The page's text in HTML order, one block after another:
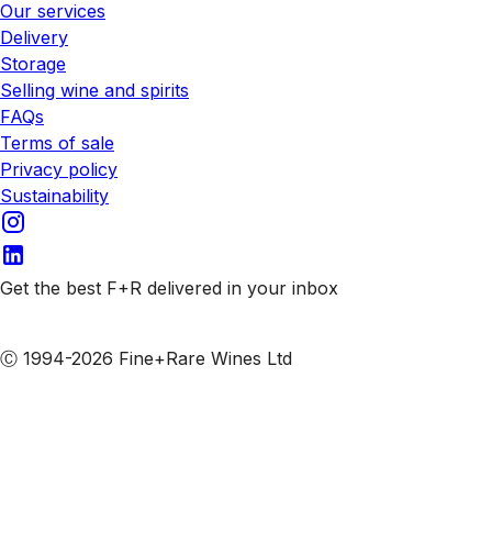
Our services
Delivery
Storage
Selling wine and spirits
FAQs
Terms of sale
Privacy policy
Sustainability
Get the best F+R delivered in your inbox
Ⓒ 1994-2026 Fine+Rare Wines Ltd